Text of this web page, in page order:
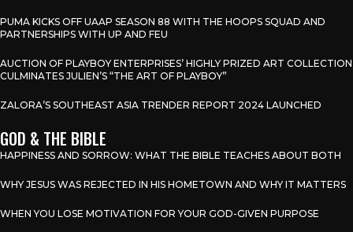
PUMA KICKS OFF UAAP SEASON 88 WITH THE HOOPS SQUAD AND
PARTNERSHIPS WITH UP AND FEU
AUCTION OF PLAYBOY ENTERPRISES’ HIGHLY PRIZED ART COLLECTION
CULMINATES JULIEN’S “THE ART OF PLAYBOY”
ZALORA’S SOUTHEAST ASIA TRENDER REPORT 2024 LAUNCHED
GOD & THE BIBLE
HAPPINESS AND SORROW: WHAT THE BIBLE TEACHES ABOUT BOTH
WHY JESUS WAS REJECTED IN HIS HOMETOWN AND WHY IT MATTERS
WHEN YOU LOSE MOTIVATION FOR YOUR GOD-GIVEN PURPOSE